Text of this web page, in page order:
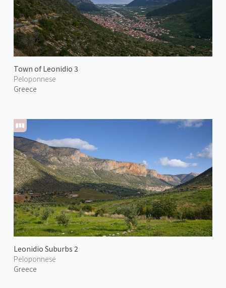
Town of Leonidio 3
Peloponnese
Greece
Leonidio Suburbs 2
Peloponnese
Greece